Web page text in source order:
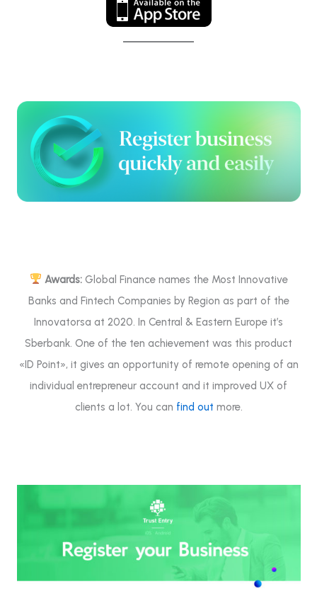
Awards:Global Finance names the Most Innovative
Banks and Fintech Companies by Region as part of the
Innovatorsa at 2020. In Central & Eastern Europe it’s
Sberbank. One of the ten achievement was this product
«ID Point», it gives an opportunity of remote opening of an
individual entrepreneur account and it improved UX of
clients a lot. You can find out more.